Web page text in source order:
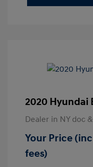
2020 Hyundai
Dealer in NY doc
Your Price
fees)